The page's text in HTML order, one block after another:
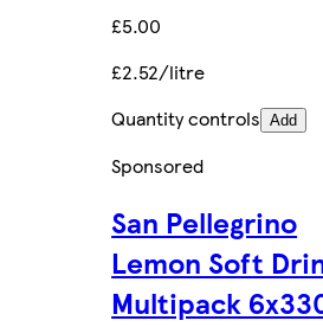
£5.00
£2.52/litre
Quantity controls Add
Sponsored
San Pellegrino
Lemon Soft
Multipack